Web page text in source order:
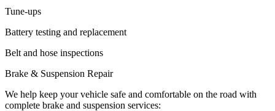
Tune-ups
Battery testing and replacement
Belt and hose inspections
Brake & Suspension Repair
We help keep your vehicle safe and comfortable on the road with
complete brake and suspension services: